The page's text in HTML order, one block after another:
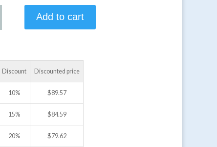
Add to cart
Discount Discounted price
10% $89.57
15% $84.59
20% $79.62